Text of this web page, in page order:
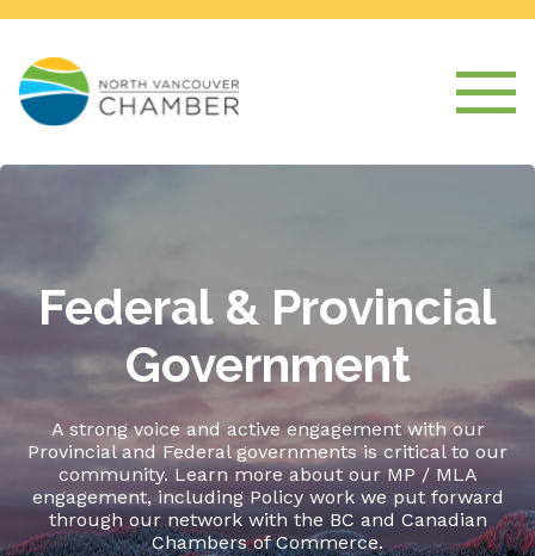
Federal & Provincial
Government
A strong voice and active engagement with our
Provincial and Federal governments is critical to our
community. Learn more about our MP / MLA
engagement, including Policy work we put forward
through our network with the BC and Canadian
Chambers of Commerce.